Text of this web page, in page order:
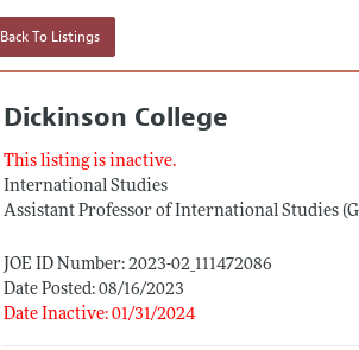
Back To Listings
Dickinson College
This listing is inactive.
International Studies
Assistant Professor of International Studies
JOE ID Number: 2023-02_111472086
Date Posted: 08/16/2023
Date Inactive: 01/31/2024